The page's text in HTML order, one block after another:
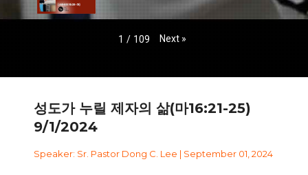
1 / 109 Next »
성도가 누릴 제자의 삶(마16:21-25)
9/1/2024
Speaker: Sr. Pastor Dong C. Lee | September 01, 2024